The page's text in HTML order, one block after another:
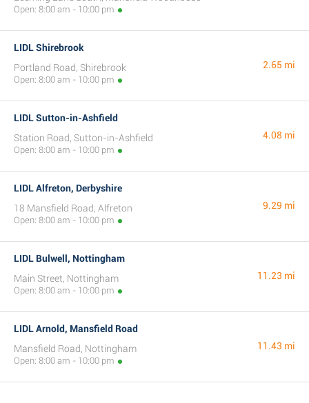
Open: 8:00 am - 10:00 pm
LIDL Shirebrook
Portland Road, Shirebrook
Open: 8:00 am - 10:00 pm
2.65 mi
LIDL Sutton-in-Ashfield
Station Road, Sutton-in-Ashfield
Open: 8:00 am - 10:00 pm
4.08 mi
LIDL Alfreton, Derbyshire
18 Mansfield Road, Alfreton
Open: 8:00 am - 10:00 pm
9.29 mi
LIDL Bulwell, Nottingham
Main Street, Nottingham
Open: 8:00 am - 10:00 pm
11.23 mi
LIDL Arnold, Mansfield Road
Mansfield Road, Nottingham
Open: 8:00 am - 10:00 pm
11.43 mi